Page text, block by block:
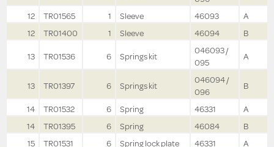
12
TR01565 1 Sleeve 46093
A
12
TR01400 1 Sleeve 46094
B
13
TR01536 6 Springs kit
046093 /
095
A
13 TR01397 6 Springs kit
046094 /
096
B
14
TR01532 6 Spring 46331
A
14
TR01395 6 Spring 46084
B
15
TR01531 6 Spring lock plate 46331
A